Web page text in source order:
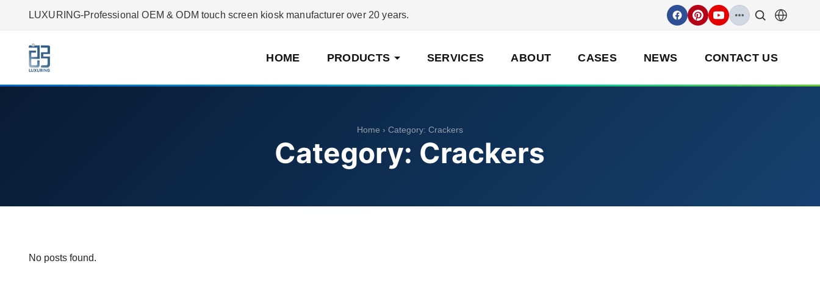
LUXURING-Professional OEM & ODM touch screen kiosk manufacturer over 20 years.
HOME PRODUCTS SERVICES ABOUT CASES NEWS CONTACT US
Home › Category: Crackers
Category: Crackers
No posts found.